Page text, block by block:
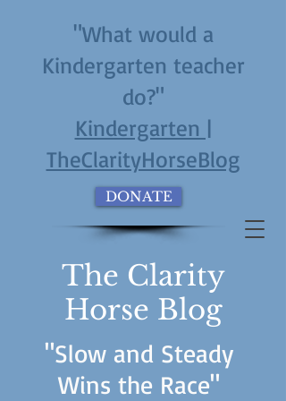
"What would a
Kindergarten teacher
do?"
Kindergarten |
TheClarityHorseBlog
DONATE
The Clarity
Horse Blog
"Slow and Steady
Wins the Race"